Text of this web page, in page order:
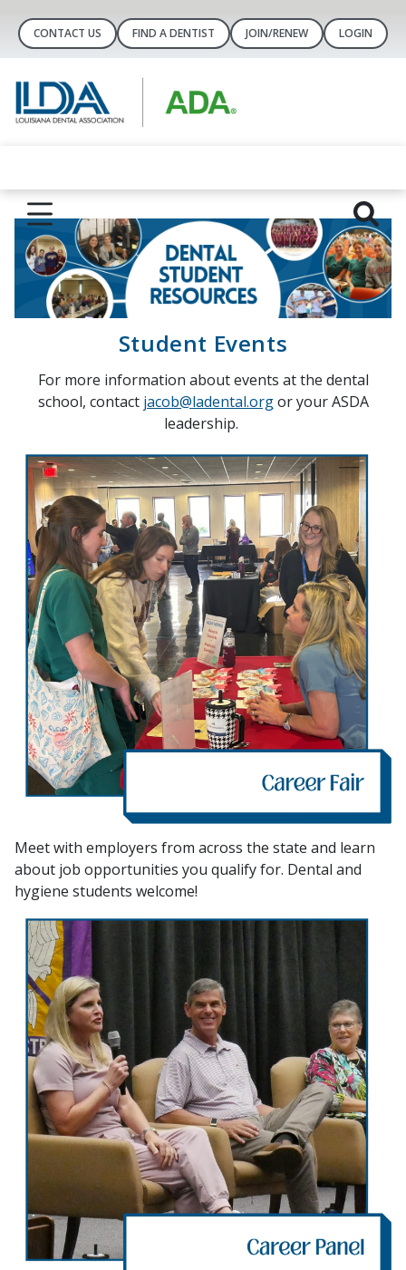
CONTACT US FIND A DENTIST JOIN/RENEW LOGIN
Student Events
For more information about events at the dental
school, contact jacob@ladental.orgor your ASDA
leadership.
Meet with employers from across the state and learn
about job opportunities you qualify for. Dental and
hygiene students welcome!